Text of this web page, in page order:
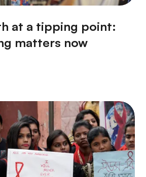
at a tipping point:
matters now